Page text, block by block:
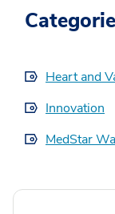
Heart and
Innovation
MedStar